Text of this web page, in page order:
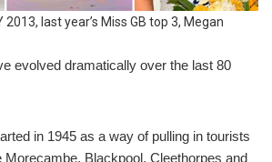
last year’s Miss GB top 3, Megan
evolved dramatically over the last 80
in 1945 as a way of pulling in tourists
Morecambe, Blackpool, Cleethorpes and